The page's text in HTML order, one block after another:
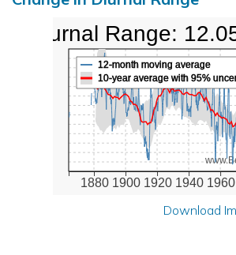
1880 1900 1920 1940 1960
12-month moving average
10-year average with 95%
Diurnal Range:
Download